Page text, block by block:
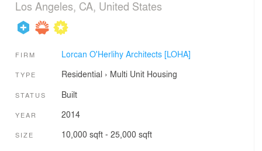
Los Angeles, CA, United States
FIRM Lorcan O'Herlihy Architects [LOHA]
TYPE Residential › Multi Unit Housing
STATUS Built
YEAR 2014
SIZE 10,000 sqft - 25,000 sqft